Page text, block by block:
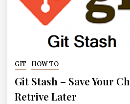
GIT HOW TO
Git Stash – Save Your
Retrive Later